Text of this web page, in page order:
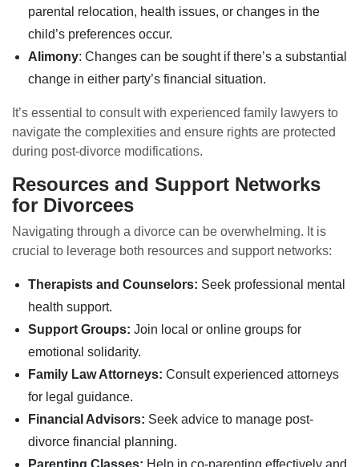
parental relocation, health issues, or changes in the
child’s preferences occur.
Alimony: Changes can be sought if there’s a substantial
change in either party’s financial situation.
It’s essential to consult with experienced family lawyers to
navigate the complexities and ensure rights are protected
during post-divorce modifications.
Resources and Support Networks
for Divorcees
Navigating through a divorce can be overwhelming. It is
crucial to leverage both resources and support networks:
Therapists and Counselors: Seek professional mental
health support.
Support Groups: Join local or online groups for
emotional solidarity.
Family Law Attorneys: Consult experienced attorneys
for legal guidance.
Financial Advisors: Seek advice to manage post-
divorce financial planning.
Parenting Classes: Help in co-parenting effectively and